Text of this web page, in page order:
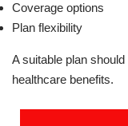
Coverage options
Plan flexibility
A suitable plan
healthcare benefits.